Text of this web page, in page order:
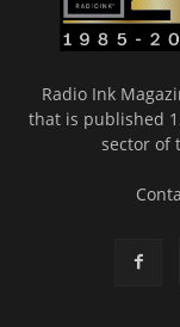
Radio Ink
that is published
sector of